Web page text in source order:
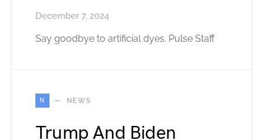
December 7, 2024
Say goodbye to artificial dyes. Pulse Staff
N NEWS
Trump And Biden